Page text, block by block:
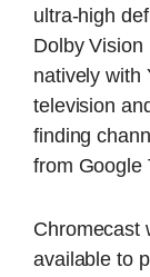
ultra-high
Dolby Vision
natively with
television
finding
from Google
Chromecast
available to